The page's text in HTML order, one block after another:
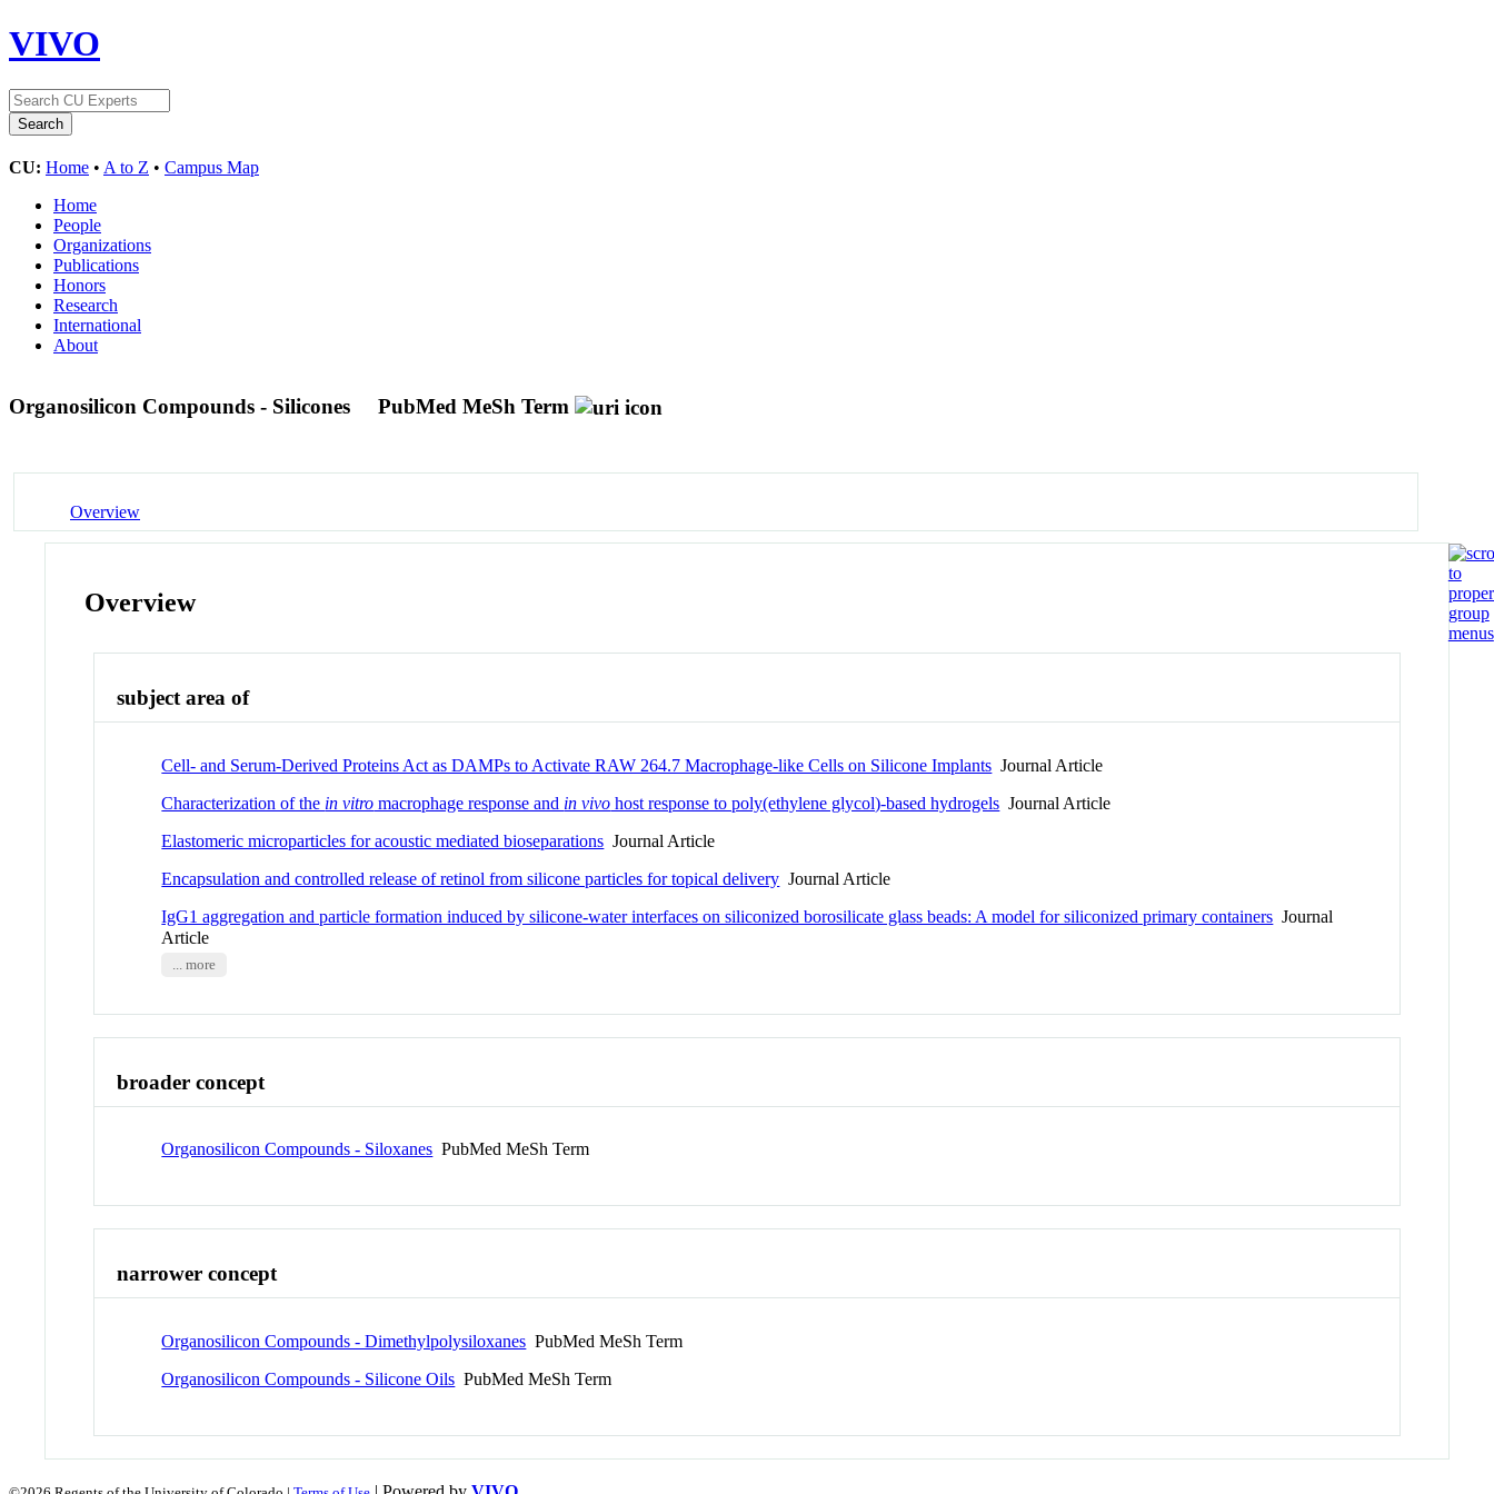
VIVO
CU: Home • A to Z • Campus Map
Home
People
Organizations
Publications
Honors
Research
International
About
Organosilicon Compounds - Silicones PubMed MeSh Term
Overview
Overview
subject area of
Cell- and Serum-Derived Proteins Act as DAMPs to Activate RAW 264.7 Macrophage-like Cells on Silicone Implants Journal Article
Characterization of the in vitro macrophage response and in vivo host response to poly(ethylene glycol)-based hydrogels Journal Article
Elastomeric microparticles for acoustic mediated bioseparations Journal Article
Encapsulation and controlled release of retinol from silicone particles for topical delivery Journal Article
IgG1 aggregation and particle formation induced by silicone-water interfaces on siliconized borosilicate glass beads: A model for siliconized primary containers Journal
Article
... more
broader concept
Organosilicon Compounds - Siloxanes PubMed MeSh Term
narrower concept
Organosilicon Compounds - Dimethylpolysiloxanes PubMed MeSh Term
Organosilicon Compounds - Silicone Oils PubMed MeSh Term